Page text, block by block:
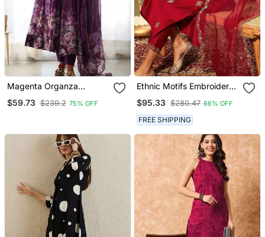
Magenta Organza
Print Dupatta And Pant
$59.73 $239.2 75% OFF
Ethnic Motifs Embroidered
Trousers & Dupatta
$95.33 $280.47 66% OFF
FREE SHIPPING